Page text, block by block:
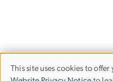
This site uses cookies to